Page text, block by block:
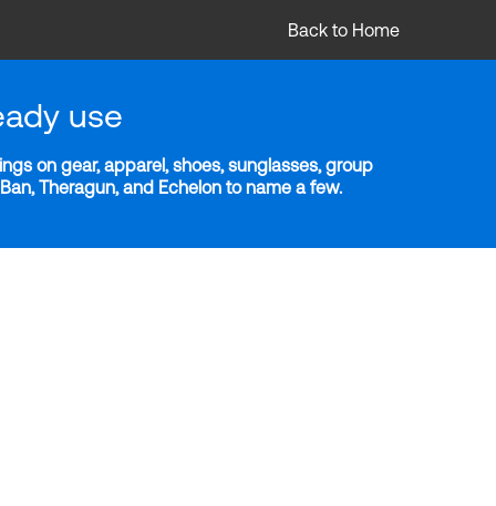
Back to Home
use
on gear, apparel, shoes, sunglasses, group
Theragun, and Echelon to name a few.